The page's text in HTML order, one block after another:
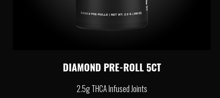
DIAMOND PRE-ROLL 5CT
2.5g THCA Infused Joints